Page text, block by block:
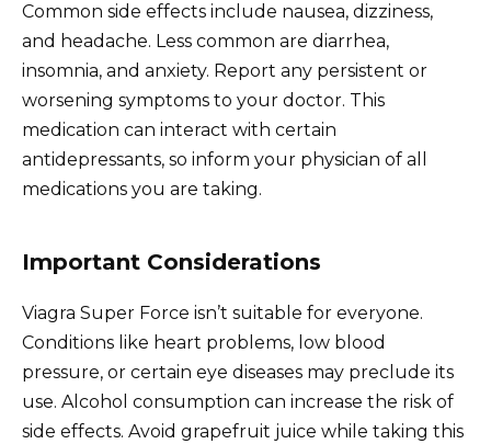
Common side effects include nausea, dizziness,
and headache. Less common are diarrhea,
insomnia, and anxiety. Report any persistent or
worsening symptoms to your doctor. This
medication can interact with certain
antidepressants, so inform your physician of all
medications you are taking.
Important Considerations
Viagra Super Force isn’t suitable for everyone.
Conditions like heart problems, low blood
pressure, or certain eye diseases may preclude its
use. Alcohol consumption can increase the risk of
side effects. Avoid grapefruit juice while taking this